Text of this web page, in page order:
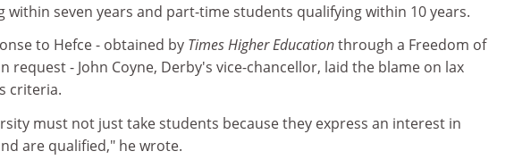
within seven years and part-time students qualifying within 10 years.
to Hefce - obtained by Times Higher Educationthrough a Freedom of
request - John Coyne, Derby's vice-chancellor, laid the blame on lax
criteria.
must not just take students because they express an interest in
are qualified," he wrote.